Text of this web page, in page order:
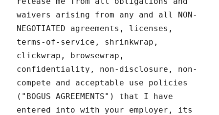
waivers arising from any and all NON-
NEGOTIATED agreements, licenses,
terms-of-service, shrinkwrap,
clickwrap, browsewrap,
confidentiality, non-disclosure, non-
compete and acceptable use policies
("BOGUS AGREEMENTS") that I have
entered into with your employer, its